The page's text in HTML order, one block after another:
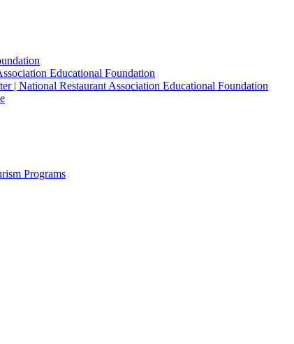
Educational Foundation
| National Restaurant Association Educational Foundation
Programs